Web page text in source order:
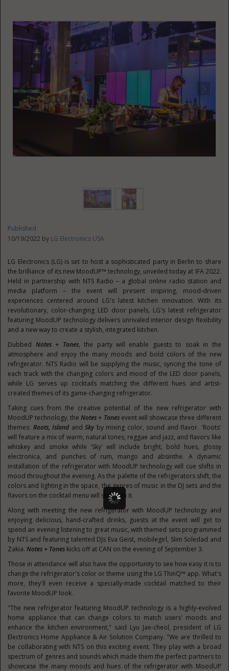
Published
10/19/2022 by LG Electronics USA
LG Electronics (LG) is set to host a sophisticated party in Berlin to share
the brilliance of its new MoodUP™ technology, unveiled today at IFA 2022.
Held in partnership with NTS Radio – a global online radio station and
media platform – the event will present inspiring, mood-driven
experiences centered around LG's latest kitchen innovation. With its
revolutionary, color-changing LED door panels, LG's latest refrigerator
featuring MoodUP technology delivers unrivaled interior design flexibility
and a new way to create a stylish, integrated kitchen.
Dubbed Notes + Tones, the party will enable guests to soak in the
atmosphere and enjoy the many moods and bold colors of the new
refrigerator. NTS Radio will be supplying the music, syncing the tone of
each track with the changing colors and mood of the LED door panels,
while LG serves up cocktails matching the different hues and artist-
created themes of its game-changing refrigerator.
Taking cues from the creative potential of the new refrigerator with
MoodUP technology, theNotes + Tonesevent will showcase three different
themes: Roots, Island and Sky by mixing color, sound and flavor. 'Roots'
will feature a mix of warm, natural tones, reggae and jazz, and flavors like
whiskey and smoke while 'Sky' will include bright, bold hues, glossy
electronica, and punches of rum, mango and absinthe. A dynamic
installation of the refrigerator with MoodUP technology will cue shifts in
mood throughout the evening. As the palette of the refrigerators shift, the
colors and lighting in the space, the genres of music in the DJ sets and the
flavors on the cocktail menu will shift with it.
Along with meeting the new refrigerator with MoodUP technology and
enjoying delicious, hand-crafted drinks, guests at the event will get to
spend an evening listening to great music, with themed sets programmed
by NTS and featuring talented DJs Eva Geist, mobilegirl, Slim Soledad and
Zakia.Notes + Tones kicks off at CAN on the evening of September 3.
Those in attendance will also have the opportunity to see how easy it is to
change the refrigerator's color or theme using the LG ThinQ™ app. What's
more, they'll even receive a specially-made cocktail matched to their
favorite MoodUP look.
"The new refrigerator featuring MoodUP technology is a highly-evolved
home appliance that can change colors to match users' moods and
enhance the kitchen environment," said Lyu Jae-cheol, president of LG
Electronics Home Appliance & Air Solution Company. "We are thrilled to
be collaborating with NTS on this exciting event. They play with a broad
spectrum of genres and sounds which made them the perfect partners to
showcase the many moods and hues of the refrigerator with MoodUP